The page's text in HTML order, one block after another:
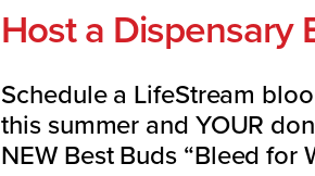
Host a Dispensary
Schedule a LifeStream
this summer and YOUR
NEW Best Buds “Bleed for